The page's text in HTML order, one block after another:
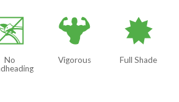
No
6
Vigorous
i
Full Shade